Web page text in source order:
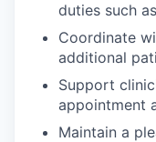
duties such
Coordinate
additional
Support
appointment
Maintain a